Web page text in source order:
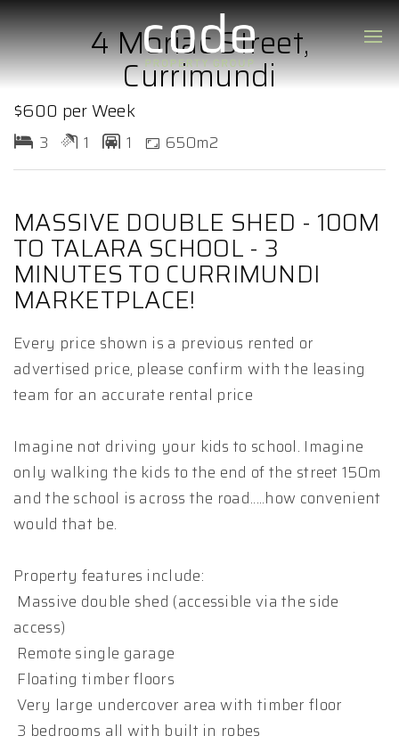
4 Moriac Street,
Currimundi
$600 per Week
3 1 1 650m2
MASSIVE DOUBLE SHED - 100M
TO TALARA SCHOOL - 3
MINUTES TO CURRIMUNDI
MARKETPLACE!
Every price shown is a previous rented or
advertised price, please confirm with the leasing
team for an accurate rental price
Imagine not driving your kids to school. Imagine
only walking the kids to the end of the street 150m
and the school is across the road.....how convenient
would that be.
Property features include:
Massive double shed (accessible via the side
access)
Remote single garage
Floating timber floors
Very large undercover area with timber floor
3 bedrooms all with built in robes